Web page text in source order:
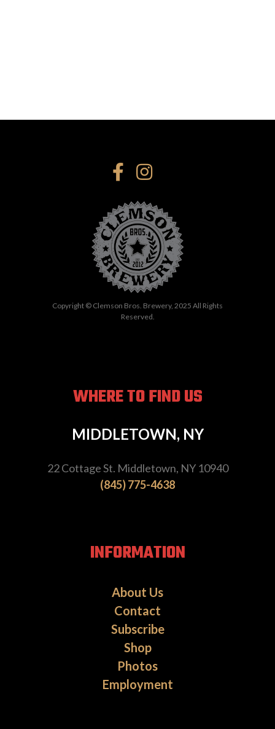
Copyright © Clemson Bros. Brewery, 2025 All Rights
Reserved.
WHERE TO FIND US
MIDDLETOWN, NY
22 Cottage St. Middletown, NY 10940
(845) 775-4638
INFORMATION
About Us
Contact
Subscribe
Shop
Photos
Employment